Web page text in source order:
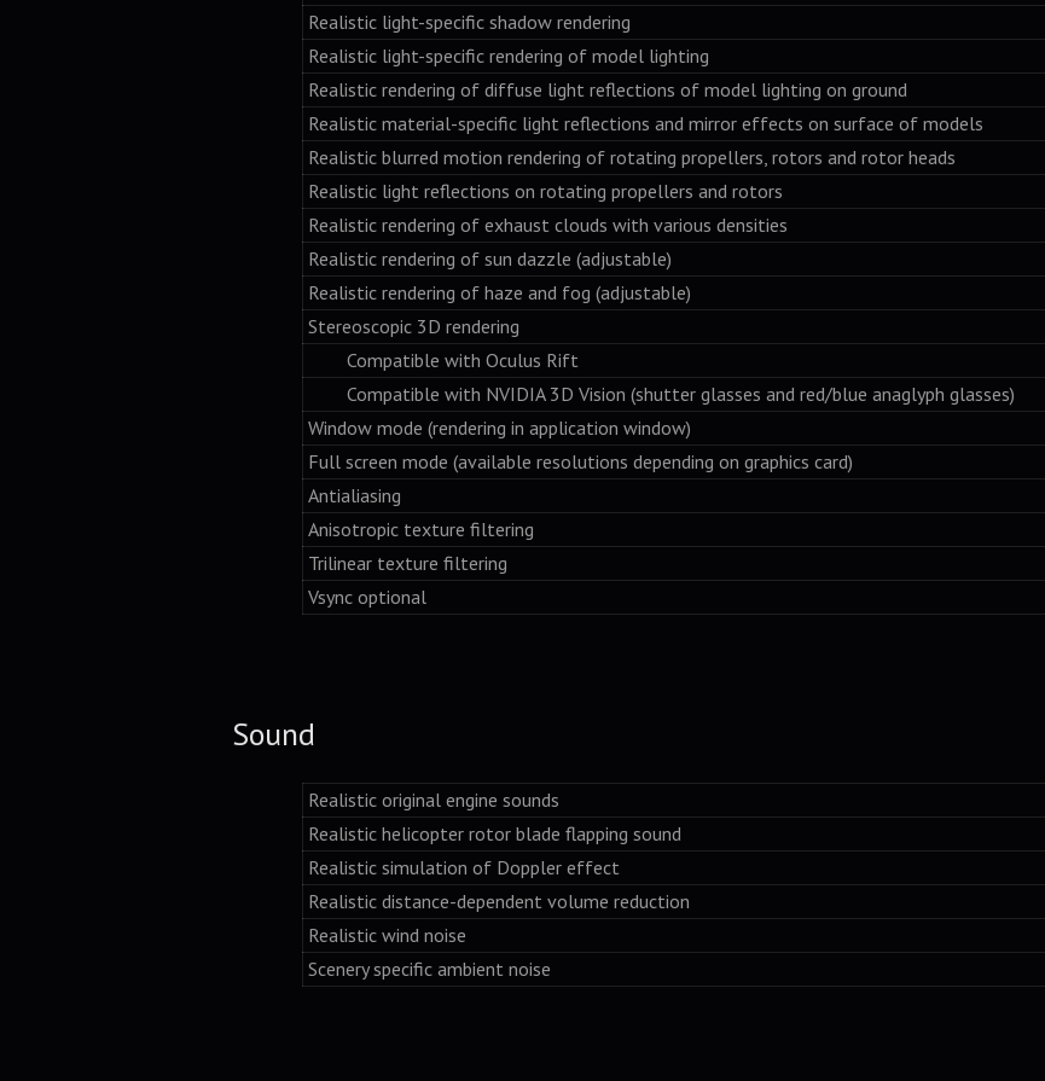
Realistic light-specific shadow rendering
Realistic light-specific rendering of model lighting
Realistic rendering of diffuse light reflections of model lighting on ground
Realistic material-specific light reflections and mirror effects on surface of models
Realistic blurred motion rendering of rotating propellers, rotors and rotor heads
Realistic light reflections on rotating propellers and rotors
Realistic rendering of exhaust clouds with various densities
Realistic rendering of sun dazzle (adjustable)
Realistic rendering of haze and fog (adjustable)
Stereoscopic 3D rendering
Compatible with Oculus Rift
Compatible with NVIDIA 3D Vision (shutter glasses and red/blue anaglyph glasses)
Window mode (rendering in application window)
Full screen mode (available resolutions depending on graphics card)
Antialiasing
Anisotropic texture filtering
Trilinear texture filtering
Vsync optional
Sound
Realistic original engine sounds
Realistic helicopter rotor blade flapping sound
Realistic simulation of Doppler effect
Realistic distance-dependent volume reduction
Realistic wind noise
Scenery specific ambient noise